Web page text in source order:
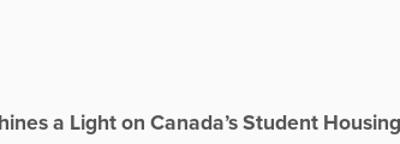
a Light on Canada’s Student